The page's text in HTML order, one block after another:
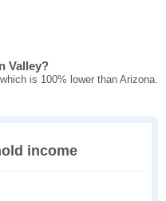
Valley?
is 100% lower than Arizona.
income